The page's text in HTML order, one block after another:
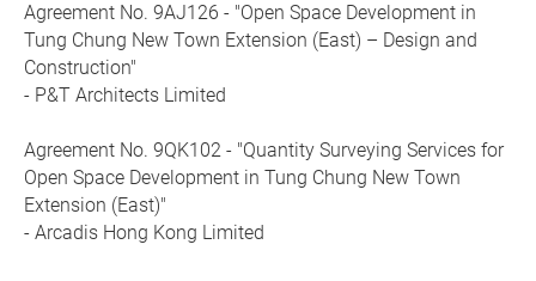
Agreement No. 9AJ126 - "Open Space Development in
Tung Chung New Town Extension (East) – Design and
Construction"
- P&T Architects Limited
Agreement No. 9QK102 - "Quantity Surveying Services for
Open Space Development in Tung Chung New Town
Extension (East)"
- Arcadis Hong Kong Limited